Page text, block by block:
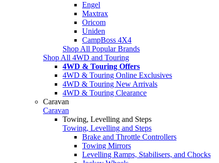
Engel
Maxtrax
Oricom
Uniden
CampBoss 4X4
Shop All Popular Brands
Shop All 4WD and Touring
4WD & Touring Offers
4WD & Touring Online Exclusives
4WD & Touring New Arrivals
4WD & Touring Clearance
Caravan
Caravan
Towing, Levelling and Steps
Towing, Levelling and Steps
Brake and Throttle Controllers
Towing Mirrors
Levelling Ramps, Stabilisers, and Chocks